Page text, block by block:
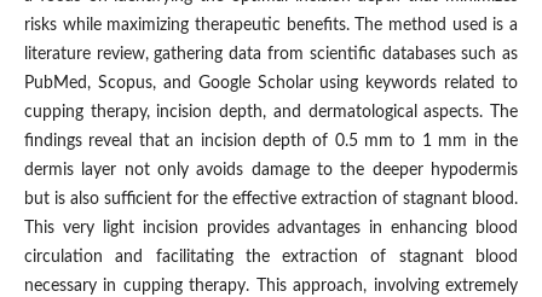
risks while maximizing therapeutic benefits. The method used is a
literature review, gathering data from scientific databases such as
PubMed, Scopus, and Google Scholar using keywords related to
cupping therapy, incision depth, and dermatological aspects. The
findings reveal that an incision depth of 0.5 mm to 1 mm in the
dermis layer not only avoids damage to the deeper hypodermis
but is also sufficient for the effective extraction of stagnant blood.
This very light incision provides advantages in enhancing blood
circulation and facilitating the extraction of stagnant blood
necessary in cupping therapy. This approach, involving extremely